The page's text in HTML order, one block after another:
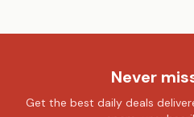
Never
Get the best daily deals